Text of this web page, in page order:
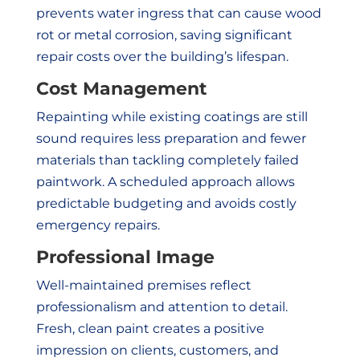
prevents water ingress that can cause wood
rot or metal corrosion, saving significant
repair costs over the building’s lifespan.
Cost Management
Repainting while existing coatings are still
sound requires less preparation and fewer
materials than tackling completely failed
paintwork. A scheduled approach allows
predictable budgeting and avoids costly
emergency repairs.
Professional Image
Well-maintained premises reflect
professionalism and attention to detail.
Fresh, clean paint creates a positive
impression on clients, customers, and